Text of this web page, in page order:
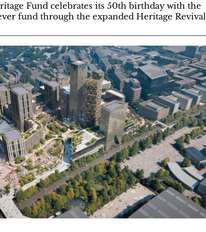
Fund celebrates its 50th birthday with the
fund through the expanded Heritage Revival